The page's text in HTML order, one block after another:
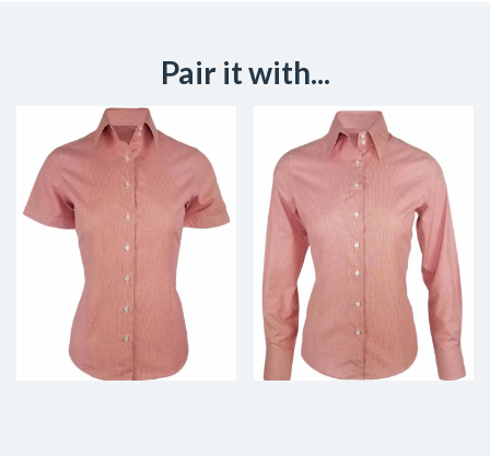
Pair it with...